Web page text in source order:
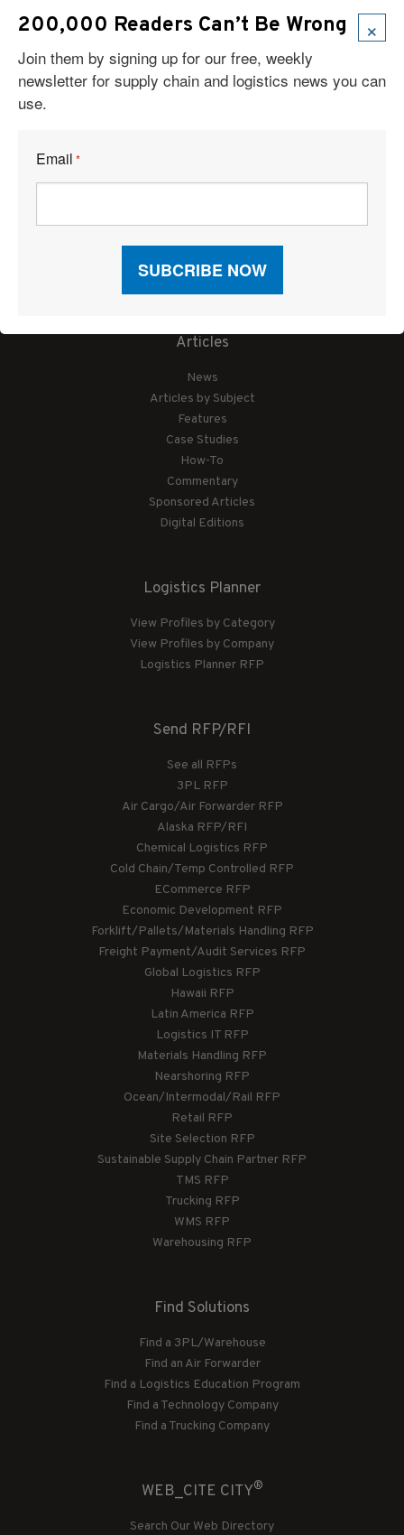
Articles
News
Articles by Subject
Features
Case Studies
How-To
Commentary
Sponsored Articles
Digital Editions
Logistics Planner
View Profiles by Category
View Profiles by Company
Logistics Planner RFP
Send RFP/RFI
See all RFPs
3PL RFP
Air Cargo/Air Forwarder RFP
Alaska RFP/RFI
Chemical Logistics RFP
Cold Chain/Temp Controlled RFP
ECommerce RFP
Economic Development RFP
Forklift/Pallets/Materials Handling RFP
Freight Payment/Audit Services RFP
Global Logistics RFP
Hawaii RFP
Latin America RFP
Logistics IT RFP
Materials Handling RFP
Nearshoring RFP
Ocean/Intermodal/Rail RFP
Retail RFP
Site Selection RFP
Sustainable Supply Chain Partner RFP
TMS RFP
Trucking RFP
WMS RFP
Warehousing RFP
Find Solutions
Find a 3PL/Warehouse
Find an Air Forwarder
Find a Logistics Education Program
Find a Technology Company
Find a Trucking Company
WEB_CITE CITY®
Search Our Web Directory
×
200,000 Readers Can’t Be Wrong
Join them by signing up for our free, weekly
newsletter for supply chain and logistics news you can
use.
Email *